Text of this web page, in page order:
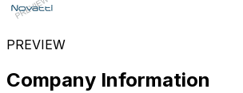
PREVIEW
Company Information